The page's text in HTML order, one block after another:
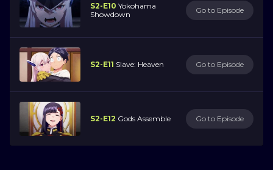
S2-E10 Yokohama
Showdown
Go to Episode
S2-E11 Slave: Heaven Go to Episode
S2-E12 Gods Assemble Go to Episode